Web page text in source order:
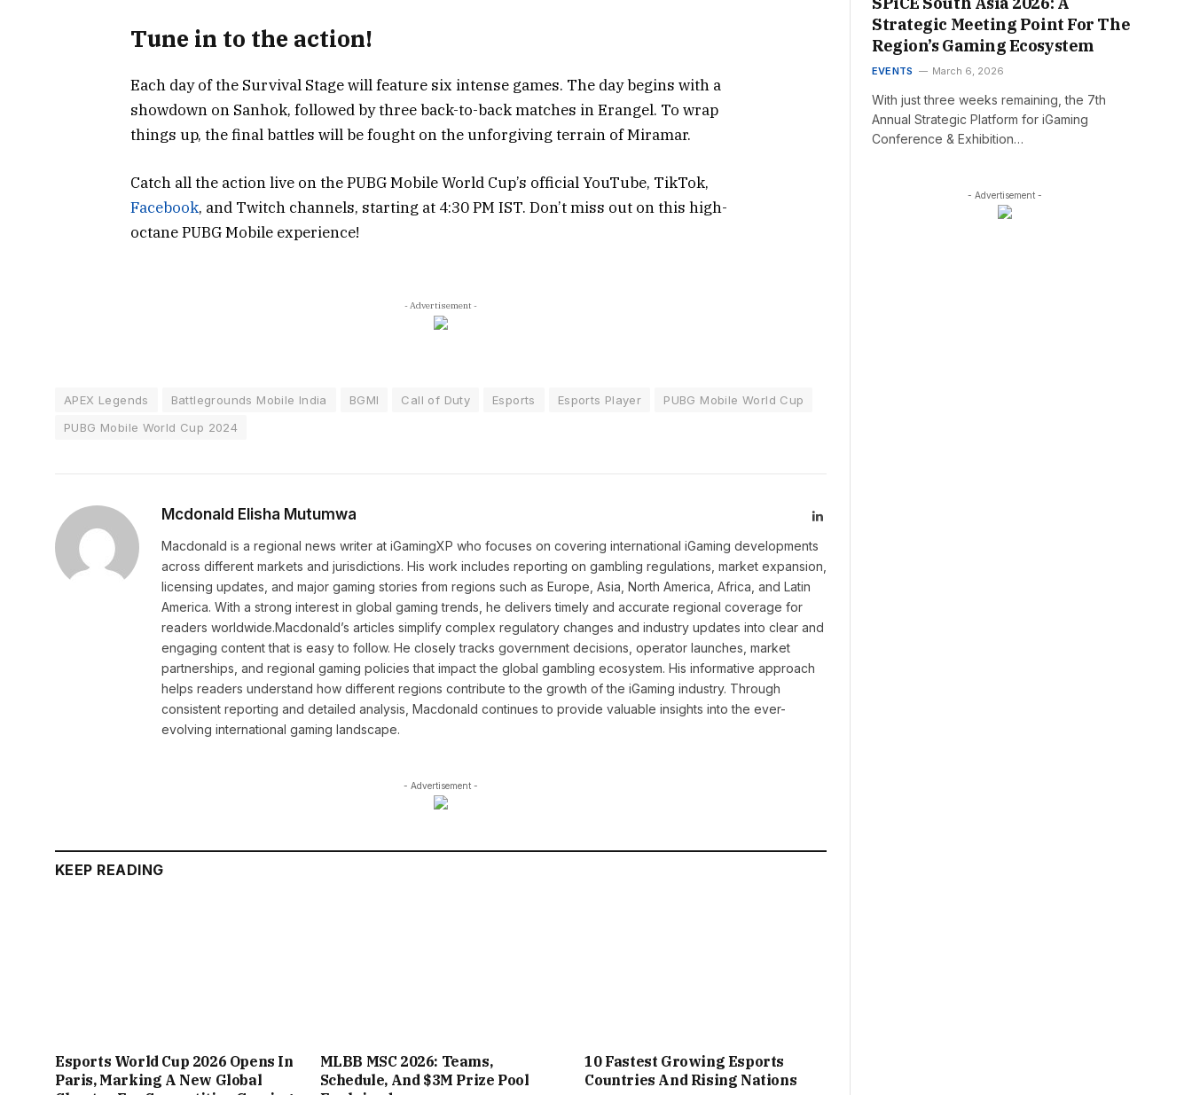
Tune in to the action!
Each day of the Survival Stage will feature six intense games. The day begins with a
showdown on Sanhok, followed by three back-to-back matches in Erangel. To wrap
things up, the final battles will be fought on the unforgiving terrain of Miramar.
Catch all the action live on the PUBG Mobile World Cup’s official YouTube, TikTok,
Facebook, and Twitch channels, starting at 4:30 PM IST. Don’t miss out on this high-
octane PUBG Mobile experience!
- Advertisement -
APEX Legends Battlegrounds Mobile India BGMI Call of Duty Esports Esports Player
PUBG Mobile World Cup
PUBG Mobile World Cup 2024
Mcdonald Elisha Mutumwa LinkedIn
Macdonald is a regional news writer at iGamingXP who focuses on covering international iGaming developments
across different markets and jurisdictions. His work includes reporting on gambling regulations, market expansion,
licensing updates, and major gaming stories from regions such as Europe, Asia, North America, Africa, and Latin
America. With a strong interest in global gaming trends, he delivers timely and accurate regional coverage for
readers worldwide.Macdonald’s articles simplify complex regulatory changes and industry updates into clear and
engaging content that is easy to follow. He closely tracks government decisions, operator launches, market
partnerships, and regional gaming policies that impact the global gambling ecosystem. His informative approach
helps readers understand how different regions contribute to the growth of the iGaming industry. Through
consistent reporting and detailed analysis, Macdonald continues to provide valuable insights into the ever-
evolving international gaming landscape.
- Advertisement -
KEEP READING
Esports World Cup 2026 Opens In
Paris, Marking A New Global
MLBB MSC 2026: Teams,
Schedule, And $3M Prize Pool
10 Fastest Growing Esports
Countries And Rising Nations
Strategic Meeting Point For The
Region’s Gaming Ecosystem
EVENTS March 6, 2026
With just three weeks remaining, the 7th
Annual Strategic Platform for iGaming
Conference & Exhibition…
- Advertisement -